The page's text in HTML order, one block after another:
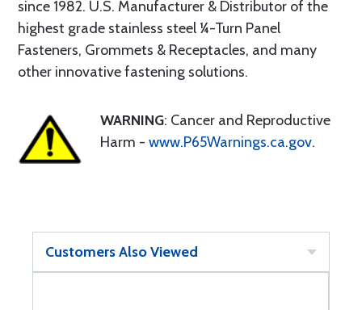
since 1982. U.S. Manufacturer & Distributor of the
highest grade stainless steel ¼-Turn Panel
Fasteners, Grommets & Receptacles, and many
other innovative fastening solutions.
WARNING: Cancer and Reproductive
Harm - www.P65Warnings.ca.gov.
Customers Also Viewed